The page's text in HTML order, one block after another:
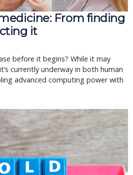
From finding
it
before it begins? While it may
currently underway in both human
advanced computing power with